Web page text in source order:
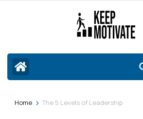
Enter)
Home > The 5 Levels of Leadership